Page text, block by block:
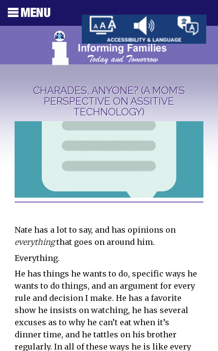
CHARADES, ANYONE? (A MOM’S
PERSPECTIVE ON ASSITIVE
TECHNOLOGY)
Nate has a lot to say, and has opinions on
everythingthat goes on around him.
Everything.
He has things he wants to do, specific ways he
wants to do things, and an argument for every
rule and decision I make. He has a favorite
show he insists on watching, he has several
excuses as to why he can’t eat when it’s
dinner time, and he tattles on his brother
regularly. In all of these ways he is like every